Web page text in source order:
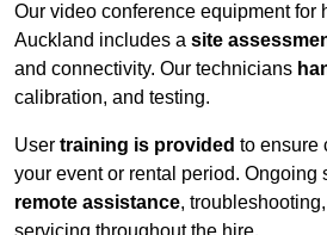
Our video conference equipment for
Auckland includes a site
and connectivity. Our technicians
calibration, and testing.
User training is provided to ensure
your event or rental period. Ongoing
remote assistance,